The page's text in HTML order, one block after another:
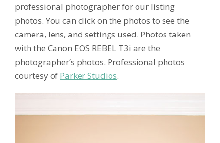
professional photographer for our listing
photos. You can click on the photos to see the
camera, lens, and settings used. Photos taken
with the Canon EOS REBEL T3i are the
photographer’s photos. Professional photos
courtesy of Parker Studios.